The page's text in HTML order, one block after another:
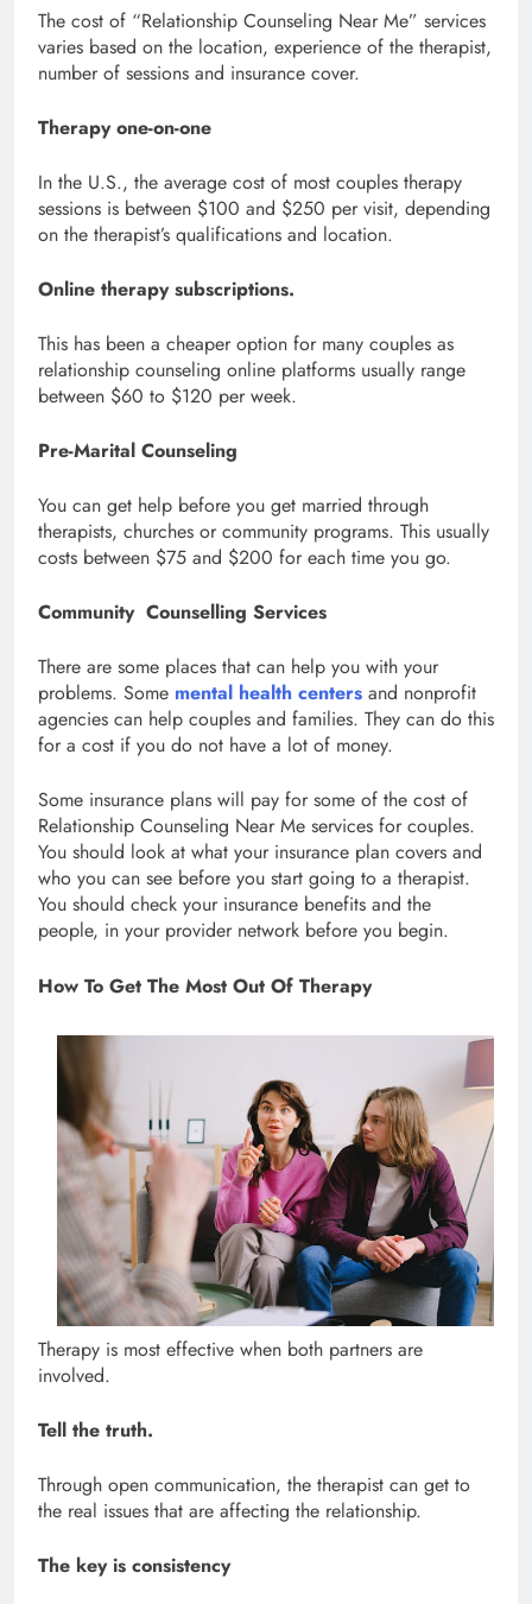
The cost of “Relationship Counseling Near Me” services
varies based on the location, experience of the therapist,
number of sessions and insurance cover.
Therapy one-on-one
In the U.S., the average cost of most couples therapy
sessions is between $100 and $250 per visit, depending
on the therapist’s qualifications and location.
Online therapy subscriptions.
This has been a cheaper option for many couples as
relationship counseling online platforms usually range
between $60 to $120 per week.
Pre-Marital Counseling
You can get help before you get married through
therapists, churches or community programs. This usually
costs between $75 and $200 for each time you go.
Community Counselling Services
There are some places that can help you with your
problems. Some mental health centers and nonprofit
agencies can help couples and families. They can do this
for a cost if you do not have a lot of money.
Some insurance plans will pay for some of the cost of
Relationship Counseling Near Me services for couples.
You should look at what your insurance plan covers and
who you can see before you start going to a therapist.
You should check your insurance benefits and the
people, in your provider network before you begin.
How To Get The Most Out Of Therapy
Therapy is most effective when both partners are
involved.
Tell the truth.
Through open communication, the therapist can get to
the real issues that are affecting the relationship.
The key is consistency